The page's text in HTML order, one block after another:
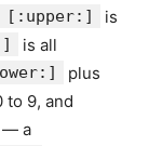
[:upper:]
is
is all
plus
to 9, and
— a